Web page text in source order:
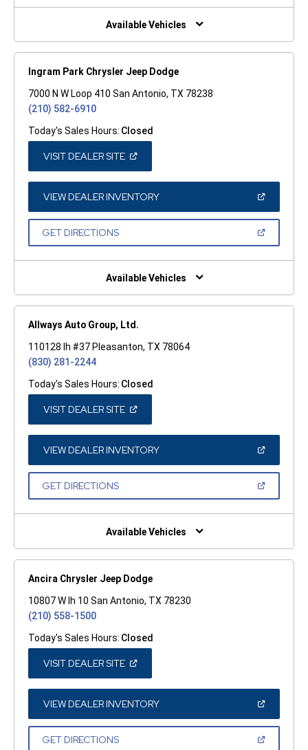
NEW
Available Vehicles
Ingram Park Chrysler Jeep Dodge
7000 N W Loop 410 San Antonio, TX 78238
(210) 582-6910
Today's Sales Hours: Closed
VISIT DEALER SITE(OPEN
A
NEW
WINDOW)
VIEW DEALER INVENTORY(OPEN
A
GET DIRECTIONS(OPEN
NEW
Available Vehicles
Allways Auto Group, Ltd.
110128 Ih #37 Pleasanton, TX 78064
(830) 281-2244
Today's Sales Hours: Closed
VISIT DEALER SITE(OPEN
A
NEW
WINDOW)
VIEW DEALER INVENTORY(OPEN
A
GET DIRECTIONS(OPEN
NEW
Available Vehicles
Ancira Chrysler Jeep Dodge
10807 W Ih 10 San Antonio, TX 78230
(210) 558-1500
Today's Sales Hours: Closed
VISIT DEALER SITE(OPEN
A
NEW
WINDOW)
VIEW DEALER INVENTORY(OPEN
A
GET DIRECTIONS(OPEN